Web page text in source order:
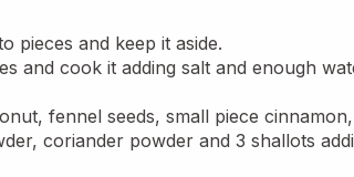
pieces and keep it aside.
and cook it adding salt and enough
fennel seeds, small piece
coriander powder and 3 shallots